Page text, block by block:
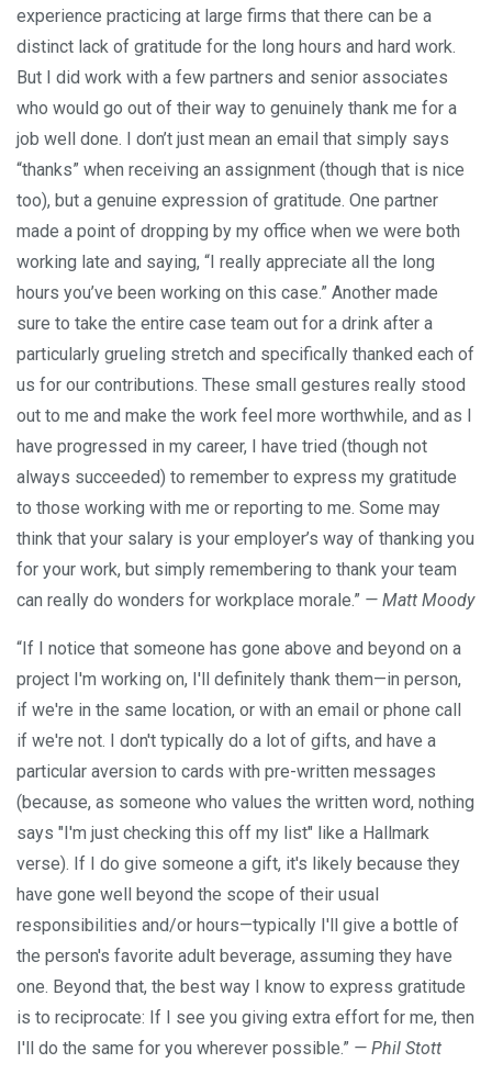
experience practicing at large firms that there can be a
distinct lack of gratitude for the long hours and hard work.
But I did work with a few partners and senior associates
who would go out of their way to genuinely thank me for a
job well done. I don’t just mean an email that simply says
“thanks” when receiving an assignment (though that is nice
too), but a genuine expression of gratitude. One partner
made a point of dropping by my office when we were both
working late and saying, “I really appreciate all the long
hours you’ve been working on this case.” Another made
sure to take the entire case team out for a drink after a
particularly grueling stretch and specifically thanked each of
us for our contributions. These small gestures really stood
out to me and make the work feel more worthwhile, and as I
have progressed in my career, I have tried (though not
always succeeded) to remember to express my gratitude
to those working with me or reporting to me. Some may
think that your salary is your employer’s way of thanking you
for your work, but simply remembering to thank your team
can really do wonders for workplace morale.” — Matt Moody
“If I notice that someone has gone above and beyond on a
project I'm working on, I'll definitely thank them—in person,
if we're in the same location, or with an email or phone call
if we're not. I don't typically do a lot of gifts, and have a
particular aversion to cards with pre-written messages
(because, as someone who values the written word, nothing
says "I'm just checking this off my list" like a Hallmark
verse). If I do give someone a gift, it's likely because they
have gone well beyond the scope of their usual
responsibilities and/or hours—typically I'll give a bottle of
the person's favorite adult beverage, assuming they have
one. Beyond that, the best way I know to express gratitude
is to reciprocate: If I see you giving extra effort for me, then
I'll do the same for you wherever possible.” — Phil Stott